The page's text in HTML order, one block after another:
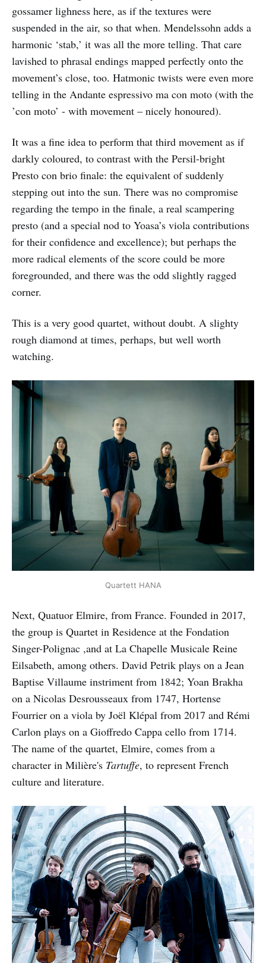
gossamer lighness here, as if the textures were
suspended in the air, so that when. Mendelssohn adds a
harmonic ‘stab,’ it was all the more telling. That care
lavished to phrasal endings mapped perfectly onto the
movement’s close, too. Hatmonic twists were even more
telling in the Andante espressivo ma con moto (with the
’con moto’ - with movement – nicely honoured).
It was a fine idea to perform that third movement as if
darkly coloured, to contrast with the Persil-bright
Presto con brio finale: the equivalent of suddenly
stepping out into the sun. There was no compromise
regarding the tempo in the finale, a real scampering
presto (and a special nod to Yoasa’s viola contributions
for their confidence and excellence); but perhaps the
more radical elements of the score could be more
foregrounded, and there was the odd slightly ragged
corner.
This is a very good quartet, without doubt. A slighty
rough diamond at times, perhaps, but well worth
watching.
Quartett HANA
Next, Quatuor Elmire, from France. Founded in 2017,
the group is Quartet in Residence at the Fondation
Singer-Polignac ,and at La Chapelle Musicale Reine
Eilsabeth, among others. David Petrik plays on a Jean
Baptise Villaume instriment from 1842; Yoan Brakha
on a Nicolas Desrousseaux from 1747, Hortense
Fourrier on a viola by Joël Klépal from 2017 and Rémi
Carlon plays on a Gioffredo Cappa cello from 1714.
The name of the quartet, Elmire, comes from a
character in Milière's Tartuffe, to represent French
culture and literature.